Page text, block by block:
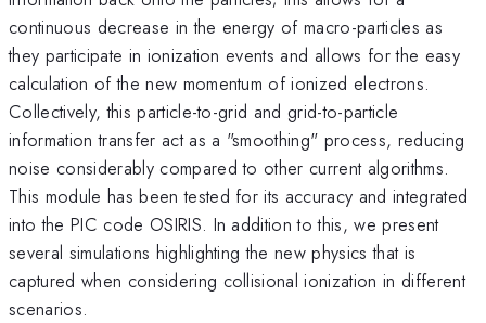
continuous decrease in the energy of macro-particles as
they participate in ionization events and allows for the easy
calculation of the new momentum of ionized electrons.
Collectively, this particle-to-grid and grid-to-particle
information transfer act as a "smoothing" process, reducing
noise considerably compared to other current algorithms.
This module has been tested for its accuracy and integrated
into the PIC code OSIRIS. In addition to this, we present
several simulations highlighting the new physics that is
captured when considering collisional ionization in different
scenarios.